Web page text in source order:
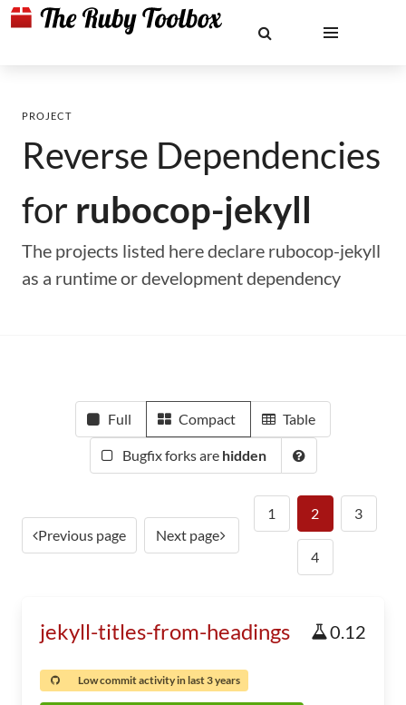
PROJECT
Reverse Dependencies
for rubocop-jekyll
The projects listed here declare rubocop-jekyll
as a runtime or development dependency
Full Compact Table
Bugfix forks are hidden
Previous page Next page
1 2 3
4
jekyll-titles-from-headings 0.12
Low commit activity in last 3 years